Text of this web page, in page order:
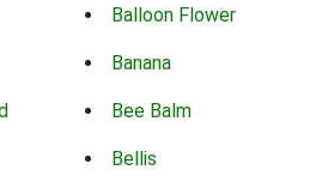
Balloon Flower
Banana
Bee Balm
Bellis